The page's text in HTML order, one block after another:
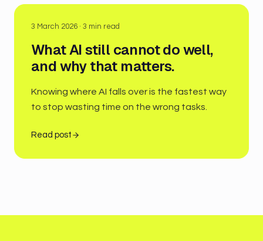
3 March 2026 · 3 min read
What AI still cannot do well,
and why that matters.
Knowing where AI falls over is the fastest way
to stop wasting time on the wrong tasks.
Read post